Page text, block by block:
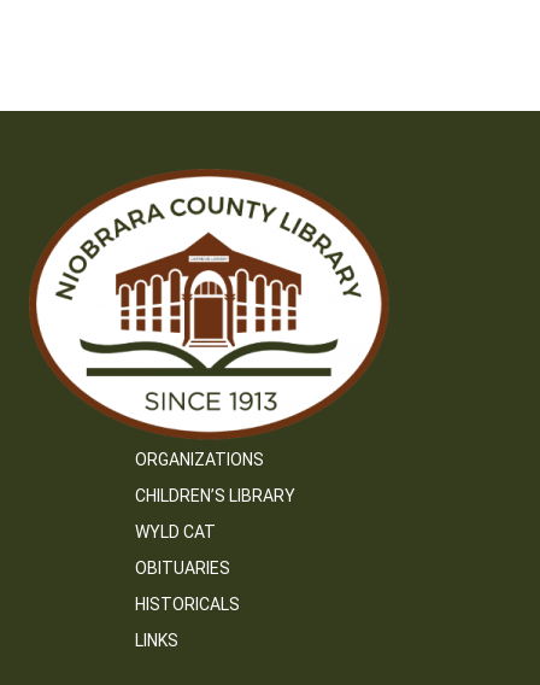
ORGANIZATIONS
CHILDREN’S LIBRARY
WYLD CAT
OBITUARIES
HISTORICALS
LINKS